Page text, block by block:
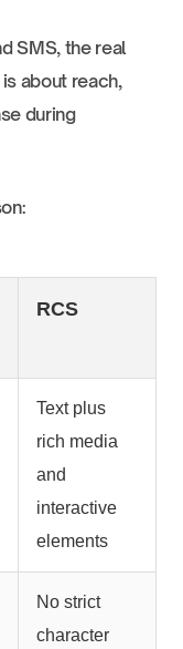
SMS, the real
about reach,
during
RCS
Text plus
rich media
and
interactive
elements
No strict
character